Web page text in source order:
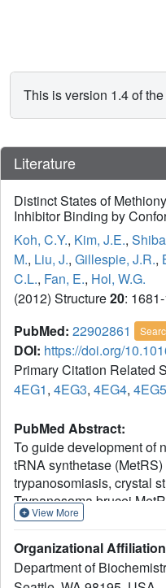
This is version 1.4 of
Literature
Distinct States of
Inhibitor Binding by
Koh, C.Y., Kim, J.E.,
M., Liu, J., Gillespie, J.R.,
C.L., Fan, E., Hol, W.G.
(2012) Structure20:
PubMed: 22902861
DOI: https://doi.org/
Primary Citation Related
4EG1, 4EG3, 4EG4, 4EG5
PubMed Abstract:
To guide development of
tRNA synthetase
trypanosomiasis, crystal
Trypanosoma brucei
methionine and its
complex with high-affinity
soaking experiments.
View More
Organizational Affiliation
Department of